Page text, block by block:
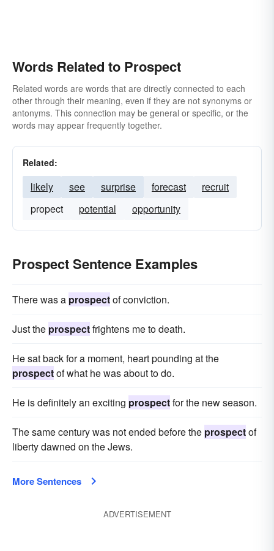
Words Related to Prospect
Related words are words that are directly connected to each
other through their meaning, even if they are not synonyms or
antonyms. This connection may be general or specific, or the
words may appear frequently together.
Related:
likely see surprise forecast
recruit
propect
potential opportunity
Prospect Sentence Examples
There was a prospectof conviction.
Just the prospectfrightens me to death.
He sat back for a moment, heart pounding at the
prospectof what he was about to do.
He is definitely an exciting prospectfor the new season.
The same century was not ended before the prospectof
liberty dawned on the Jews.
More Sentences
ADVERTISEMENT